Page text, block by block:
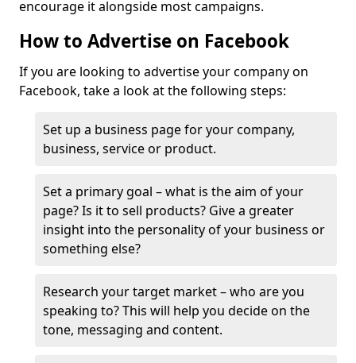
encourage it alongside most campaigns.
How to Advertise on Facebook
If you are looking to advertise your company on
Facebook, take a look at the following steps:
Set up a business page for your company,
business, service or product.
Set a primary goal – what is the aim of your
page? Is it to sell products? Give a greater
insight into the personality of your business or
something else?
Research your target market – who are you
speaking to? This will help you decide on the
tone, messaging and content.